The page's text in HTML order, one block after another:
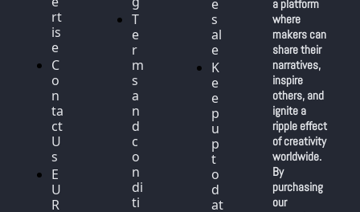
rt
is
e
C
o
n
ta
ct
U
s
E
U
R
T
e
r
m
s
a
n
d
c
o
n
di
ti
e
s
al
e
K
e
e
p
u
p
t
o
d
at
a platform
where
makers can
share their
narratives,
inspire
others, and
ignite a
ripple effect
of creativity
worldwide.
By
purchasing
our